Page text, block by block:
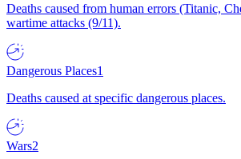
Deaths caused from human errors (Titanic,
wartime attacks (9/11).
Dangerous Places1
Deaths caused at specific dangerous places.
Wars2